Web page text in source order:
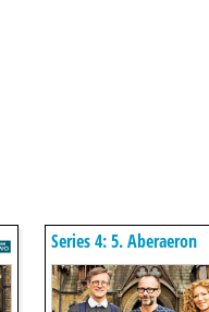
Series 4: 5. Aberaeron
Georgian Houses